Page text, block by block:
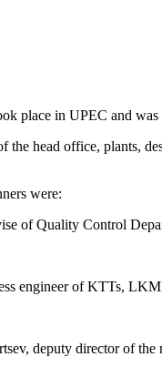
place in UPEC and
head office, plants,
were:
of Quality Control
engineer of KTTs,
deputy director of